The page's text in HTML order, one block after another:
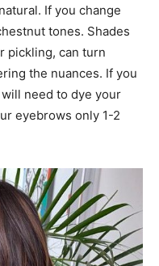
If you change
tones. Shades
pickling, can turn
the nuances. If you
need to dye your
eyebrows only 1-2